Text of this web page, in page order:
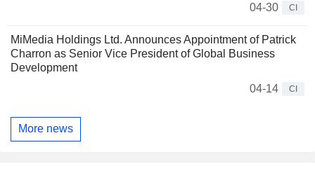
04-30
CI
MiMedia Holdings Ltd. Announces Appointment of Patrick
Charron as Senior Vice President of Global Business
Development
04-14
CI
More news